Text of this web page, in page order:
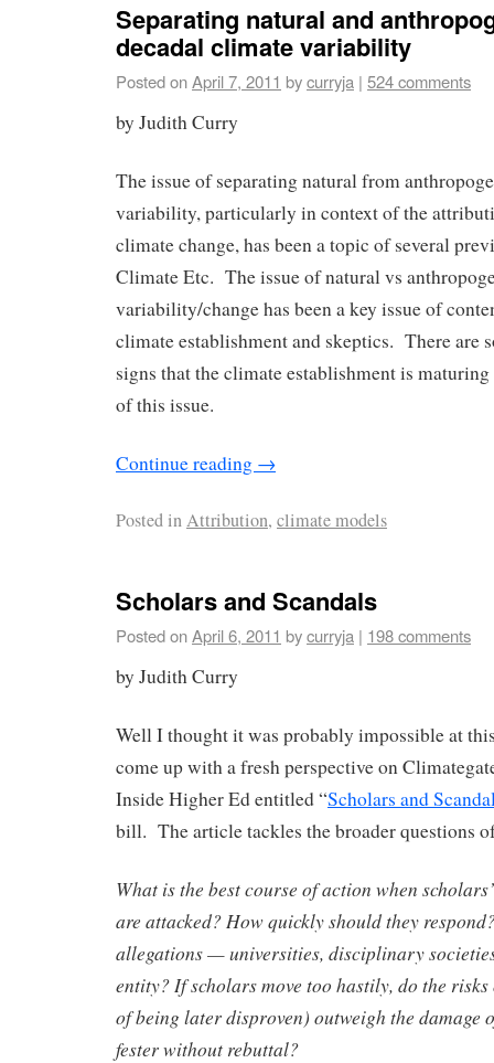
Separating natural and
decadal climate variability
Posted onApril 7, 2011 bycurryja | 524 comments
by Judith Curry
The issue of separating natural from
variability, particularly in context of the
climate change, has been a topic of several
Climate Etc. The issue of natural vs
variability/change has been a key issue of
climate establishment and skeptics. There are
signs that the climate establishment is
of this issue.
Continue reading →
Posted inAttribution, climate models
Scholars and Scandals
Posted onApril 6, 2011 bycurryja | 198 comments
by Judith Curry
Well I thought it was probably impossible at
come up with a fresh perspective on
Inside Higher Ed entitled “Scholars and
bill. The article tackles the broader questions
What is the best course of action when
are attacked? How quickly should they
allegations — universities, disciplinary
entity? If scholars move too hastily, do the
of being later disproven) outweigh the damage
fester without rebuttal?